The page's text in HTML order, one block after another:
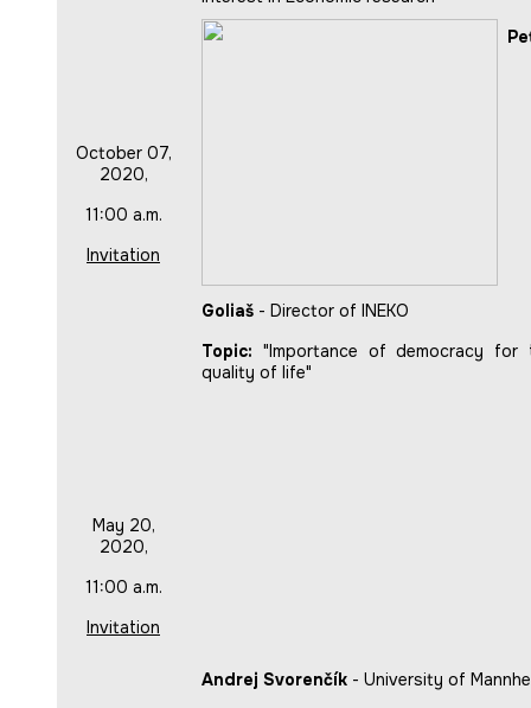
October 07,
2020,
11:00 a.m.
Invitation
Goliaš - Director of INEKO
Topic: "Importance of democracy for
quality of life"
May 20,
2020,
11:00 a.m.
Invitation
Andrej Svorenčík - University of